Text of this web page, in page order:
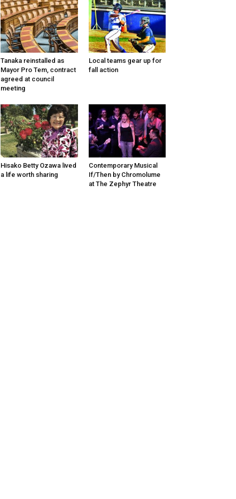
Tanaka reinstalled as
Mayor Pro Tem, contract
agreed at council
meeting
Local teams gear up for
fall action
Hisako Betty Ozawa lived
a life worth sharing
Contemporary Musical
If/Then by Chromolume
at The Zephyr Theatre